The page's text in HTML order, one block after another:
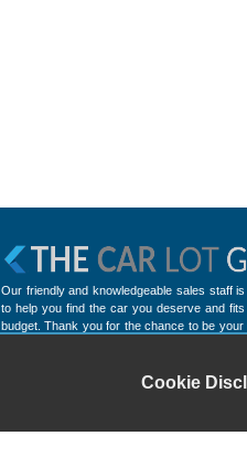
Our friendly and knowledgeable sales staff
to help you find the car you deserve and
budget. Thank you for the chance to be your
Copyright stockNum Systems | All Rights Reserved © 2025
Cookie